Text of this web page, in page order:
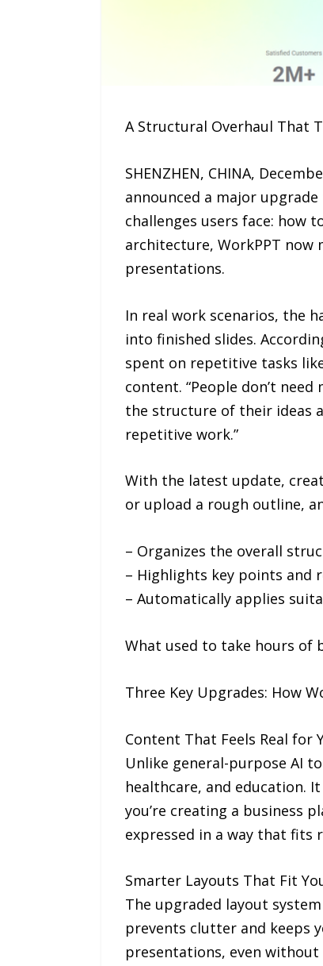
A Structural Overhaul That
SHENZHEN, CHINA,
announced a major
challenges users face: how
architecture, WorkPPT
presentations.
In real work scenarios, the
into finished slides.
spent on repetitive tasks
content. “People don’t
the structure of their ideas
repetitive work.”
With the latest update,
or upload a rough outline,
– Organizes the overall
– Highlights key points and
– Automatically applies
What used to take hours of
Three Key Upgrades: How
Content That Feels Real for
Unlike general-purpose AI
healthcare, and education.
you’re creating a business
expressed in a way that fits
Smarter Layouts That Fit
The upgraded layout
prevents clutter and keeps
presentations, even without